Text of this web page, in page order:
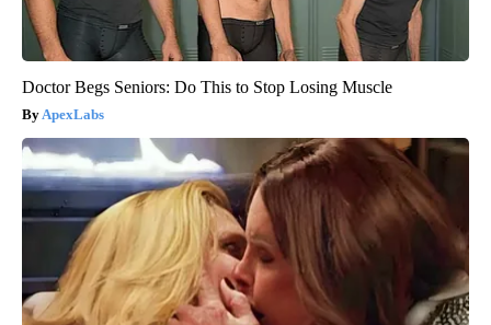
Doctor Begs Seniors: Do This to Stop Losing Muscle
ApexLabs